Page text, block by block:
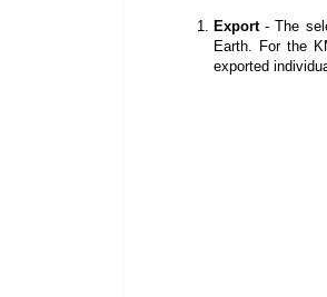
Export-The
Earth. For the
exported